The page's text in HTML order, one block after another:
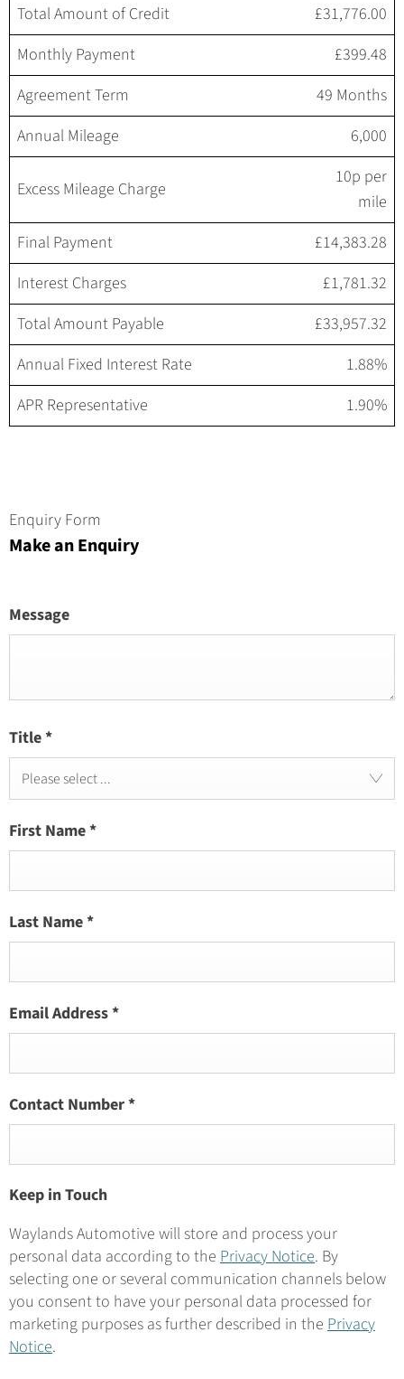
Total Amount of Credit
£31,776.00
Monthly Payment
£399.48
Agreement Term
49 Months
Annual Mileage
6,000
Excess Mileage Charge
10p per
mile
Final Payment
£14,383.28
Interest Charges
£1,781.32
Total Amount Payable
£33,957.32
Annual Fixed Interest Rate
1.88%
APR Representative
1.90%
Enquiry Form
Make an Enquiry
Message
Title *
Please select ...
First Name *
Last Name *
Email Address *
Contact Number *
Keep in Touch
Waylands Automotive will store and process your
personal data according to the Privacy Notice. By
selecting one or several communication channels below
you consent to have your personal data processed for
marketing purposes as further described in the Privacy
Notice.